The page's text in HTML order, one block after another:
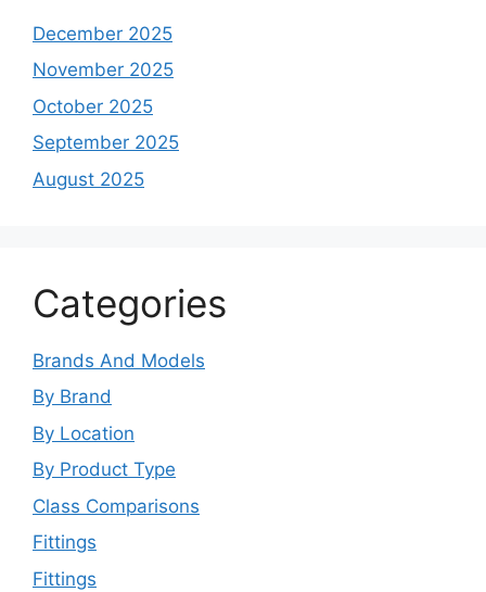
December 2025
November 2025
October 2025
September 2025
August 2025
Categories
Brands And Models
By Brand
By Location
By Product Type
Class Comparisons
Fittings
Fittings